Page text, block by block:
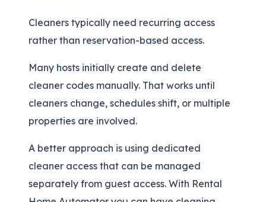
Cleaners typically need recurring access
rather than reservation-based access.
Many hosts initially create and delete
cleaner codes manually. That works until
cleaners change, schedules shift, or multiple
properties are involved.
A better approach is using dedicated
cleaner access that can be managed
separately from guest access. With Rental